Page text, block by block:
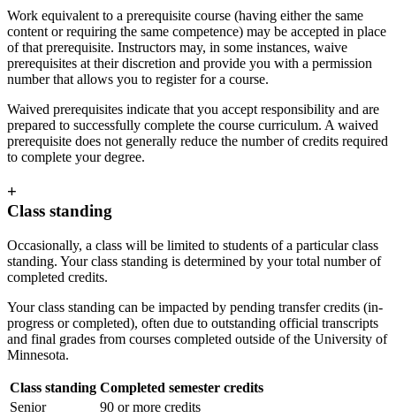
Work equivalent to a prerequisite course (having either the same
content or requiring the same competence) may be accepted in place
of that prerequisite. Instructors may, in some instances, waive
prerequisites at their discretion and provide you with a permission
number that allows you to register for a course.
Waived prerequisites indicate that you accept responsibility and are
prepared to successfully complete the course curriculum. A waived
prerequisite does not generally reduce the number of credits required
to complete your degree.
+
Class standing
Occasionally, a class will be limited to students of a particular class
standing. Your class standing is determined by your total number of
completed credits.
Your class standing can be impacted by pending transfer credits (in-
progress or completed), often due to outstanding official transcripts
and final grades from courses completed outside of the University of
Minnesota.
Class standing Completed semester credits
Senior
90 or more credits